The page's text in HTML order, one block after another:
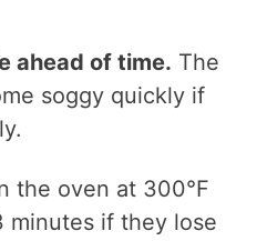
ahead of time. The
soggy quickly if
the oven at 300°F
minutes if they lose